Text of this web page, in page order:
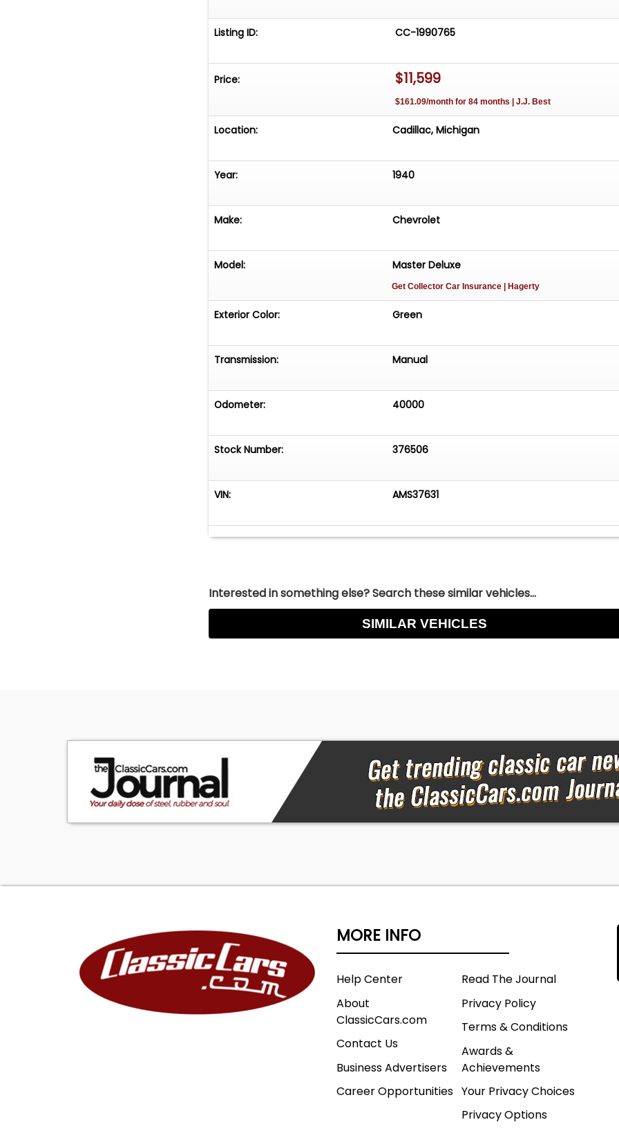
Listing ID: CC-1990765
Price: $11,599
$161.09/month for 84 months | J.J. Best
Location: Cadillac, Michigan
Year: 1940
Make: Chevrolet
Model: Master Deluxe
Get Collector Car Insurance | Hagerty
Exterior Color: Green
Transmission: Manual
Odometer: 40000
Stock Number: 376506
VIN: AMS37631
Interested in something else? Search these similar vehicles...
SIMILAR VEHICLES
MORE INFO
Help Center
About
ClassicCars.com
Contact Us
Business Advertisers
Career Opportunities
Read The Journal
Privacy Policy
Terms & Conditions
Awards &
Achievements
Your Privacy Choices
Privacy Options